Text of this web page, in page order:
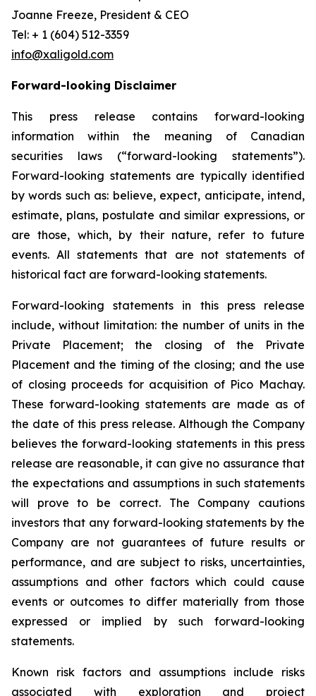
Joanne Freeze, President & CEO
Tel: + 1 (604) 512-3359
info@xaligold.com
Forward-looking Disclaimer
This press release contains forward-looking
information within the meaning of Canadian
securities laws (“forward-looking statements”).
Forward-looking statements are typically identified
by words such as: believe, expect, anticipate, intend,
estimate, plans, postulate and similar expressions, or
are those, which, by their nature, refer to future
events. All statements that are not statements of
historical fact are forward-looking statements.
Forward-looking statements in this press release
include, without limitation: the number of units in the
Private Placement; the closing of the Private
Placement and the timing of the closing; and the use
of closing proceeds for acquisition of Pico Machay.
These forward-looking statements are made as of
the date of this press release. Although the Company
believes the forward-looking statements in this press
release are reasonable, it can give no assurance that
the expectations and assumptions in such statements
will prove to be correct. The Company cautions
investors that any forward-looking statements by the
Company are not guarantees of future results or
performance, and are subject to risks, uncertainties,
assumptions and other factors which could cause
events or outcomes to differ materially from those
expressed or implied by such forward-looking
statements.
Known risk factors and assumptions include risks
associated with exploration and project